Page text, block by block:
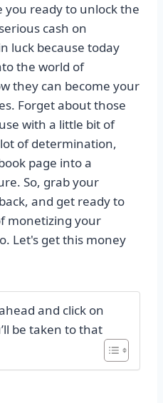
you ready to unlock the
cash on
luck because today
the world of
they can become your
Forget about those
with a little bit of
of determination,
page into a
So, grab your
and get ready to
monetizing your
Let's get this money
and click on
be taken to that